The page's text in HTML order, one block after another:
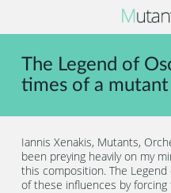
The Legend of
times of a mutant
Iannis Xenakis, Mutants,
been preying heavily on my
this composition. The
of these influences by